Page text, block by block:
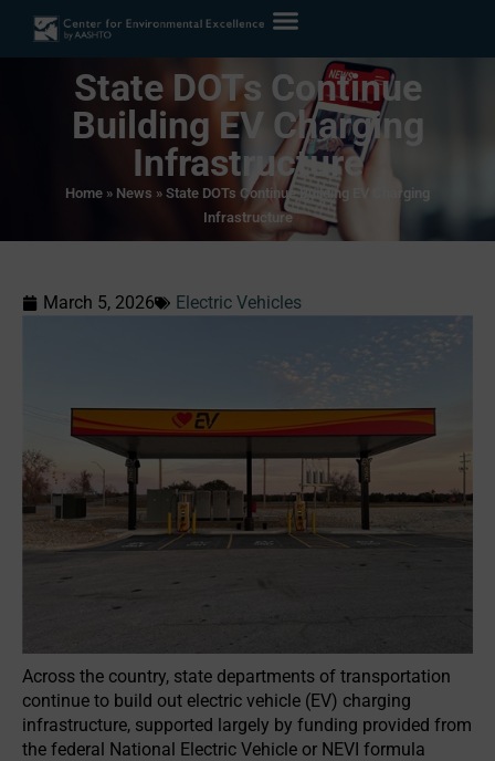
State DOTs Continue
Building EV Charging
Infrastructure
Home » News » State DOTs Continue Building EV Charging
Infrastructure
March 5, 2026 Electric Vehicles
Across the country, state departments of transportation
continue to build out electric vehicle (EV) charging
infrastructure, supported largely by funding provided from
the federal National Electric Vehicle or NEVI formula